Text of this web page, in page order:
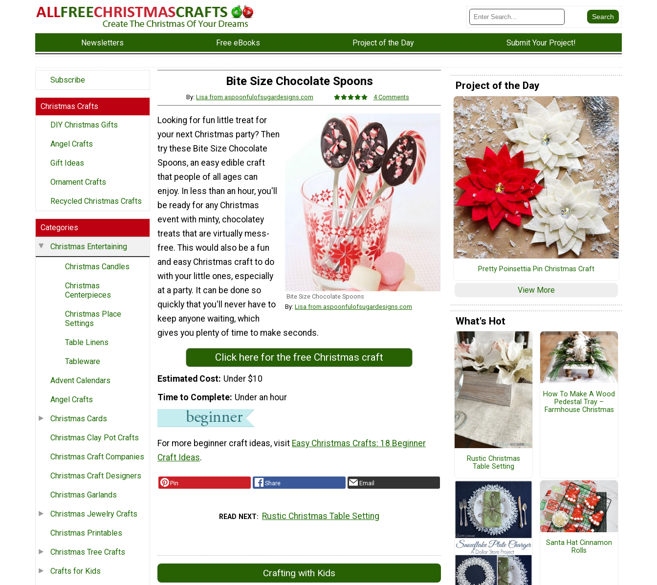
Newsletters Free eBooks Project of the Day Submit Your Project!
Subscribe
Christmas Crafts
DIY Christmas Gifts
Angel Crafts
Gift Ideas
Ornament Crafts
Recycled Christmas Crafts
Categories
Christmas Entertaining
Christmas Candles
Christmas
Centerpieces
Christmas Place
Settings
Table Linens
Tableware
Advent Calendars
Angel Crafts
Christmas Cards
Christmas Clay Pot Crafts
Christmas Craft Companies
Christmas Craft Designers
Christmas Garlands
Christmas Jewelry Crafts
Christmas Printables
Christmas Tree Crafts
Crafts for Kids
Bite Size Chocolate Spoons
By: Lisa from aspoonfulofsugardesigns.com 4 Comments
Bite Size Chocolate Spoons
By: Lisa from aspoonfulofsugardesigns.com
Looking for fun little treat for
your next Christmas party? Then
try these Bite Size Chocolate
Spoons, an easy edible craft
that people of all ages can
enjoy. In less than an hour, you'll
be ready for any Christmas
event with minty, chocolatey
treats that are virtually mess-
free. This would also be a fun
and easy Christmas craft to do
with your little ones, especially
at a party. It can be done so
quickly that you'll never have to
keep anyone waiting, which
gives you plenty of time to make seconds.
Click here for the free Christmas craft
Estimated Cost Under $10
Time to Complete Under an hour
For more beginner craft ideas, visit Easy Christmas Crafts: 18 Beginner
Craft Ideas.
Pin Share Email
READ NEXT Rustic Christmas Table Setting
Crafting with Kids
Project of the Day
Pretty Poinsettia Pin Christmas Craft
View More
What's Hot
Rustic Christmas
Table Setting
How To Make A Wood
Pedestal Tray –
Farmhouse Christmas
Santa Hat Cinnamon
Rolls